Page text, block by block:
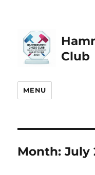
Club
MENU
Month:July